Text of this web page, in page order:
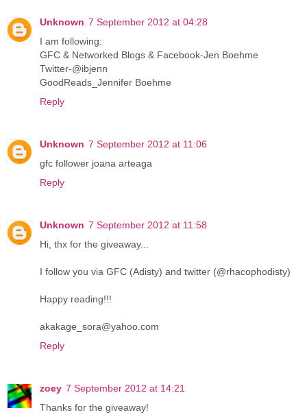
Unknown 7 September 2012 at 04:28
I am following:
GFC & Networked Blogs & Facebook-Jen Boehme
Twitter-@ibjenn
GoodReads_Jennifer Boehme
Reply
Unknown 7 September 2012 at 11:06
gfc follower joana arteaga
Reply
Unknown 7 September 2012 at 11:58
Hi, thx for the giveaway...
I follow you via GFC (Adisty) and twitter (@rhacophodisty)
Happy reading!!!
akakage_sora@yahoo.com
Reply
zoey 7 September 2012 at 14:21
Thanks for the giveaway!